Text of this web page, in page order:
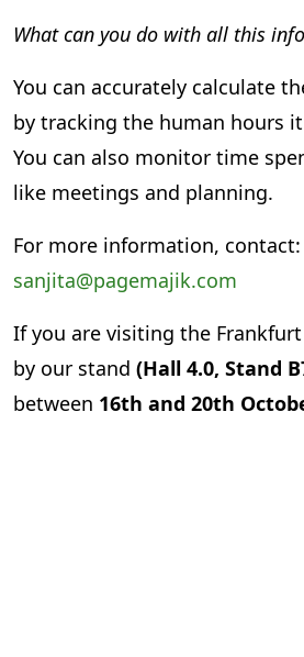
What can you do with all this
You can accurately calculate
by tracking the human hours
You can also monitor time
like meetings and planning.
For more information, contact:
sanjita@pagemajik.com
If you are visiting the
by our stand (Hall 4.0, Stand
between 16th and 20th